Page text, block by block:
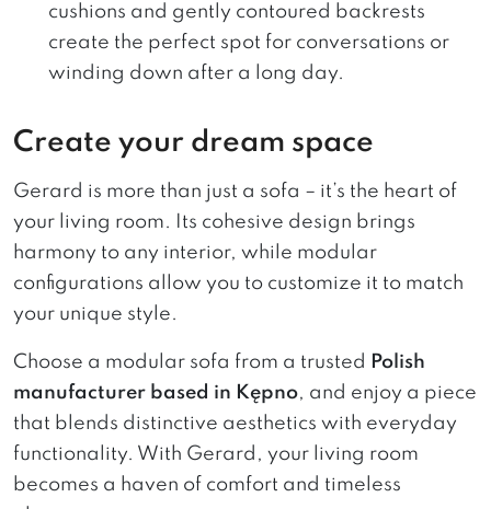
cushions and gently contoured backrests
create the perfect spot for conversations or
winding down after a long day.
Create your dream space
Gerard is more than just a sofa – it’s the heart of
your living room. Its cohesive design brings
harmony to any interior, while modular
configurations allow you to customize it to match
your unique style.
Choose a modular sofa from a trusted
Polish
manufacturer based in Kępno, and enjoy a piece
that blends distinctive aesthetics with everyday
functionality. With Gerard, your living room
becomes a haven of comfort and timeless